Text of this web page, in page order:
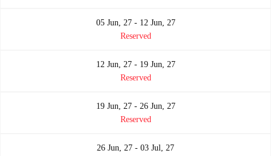
05 Jun, 27 - 12 Jun, 27
Reserved
12 Jun, 27 - 19 Jun, 27
Reserved
19 Jun, 27 - 26 Jun, 27
Reserved
26 Jun, 27 - 03 Jul, 27